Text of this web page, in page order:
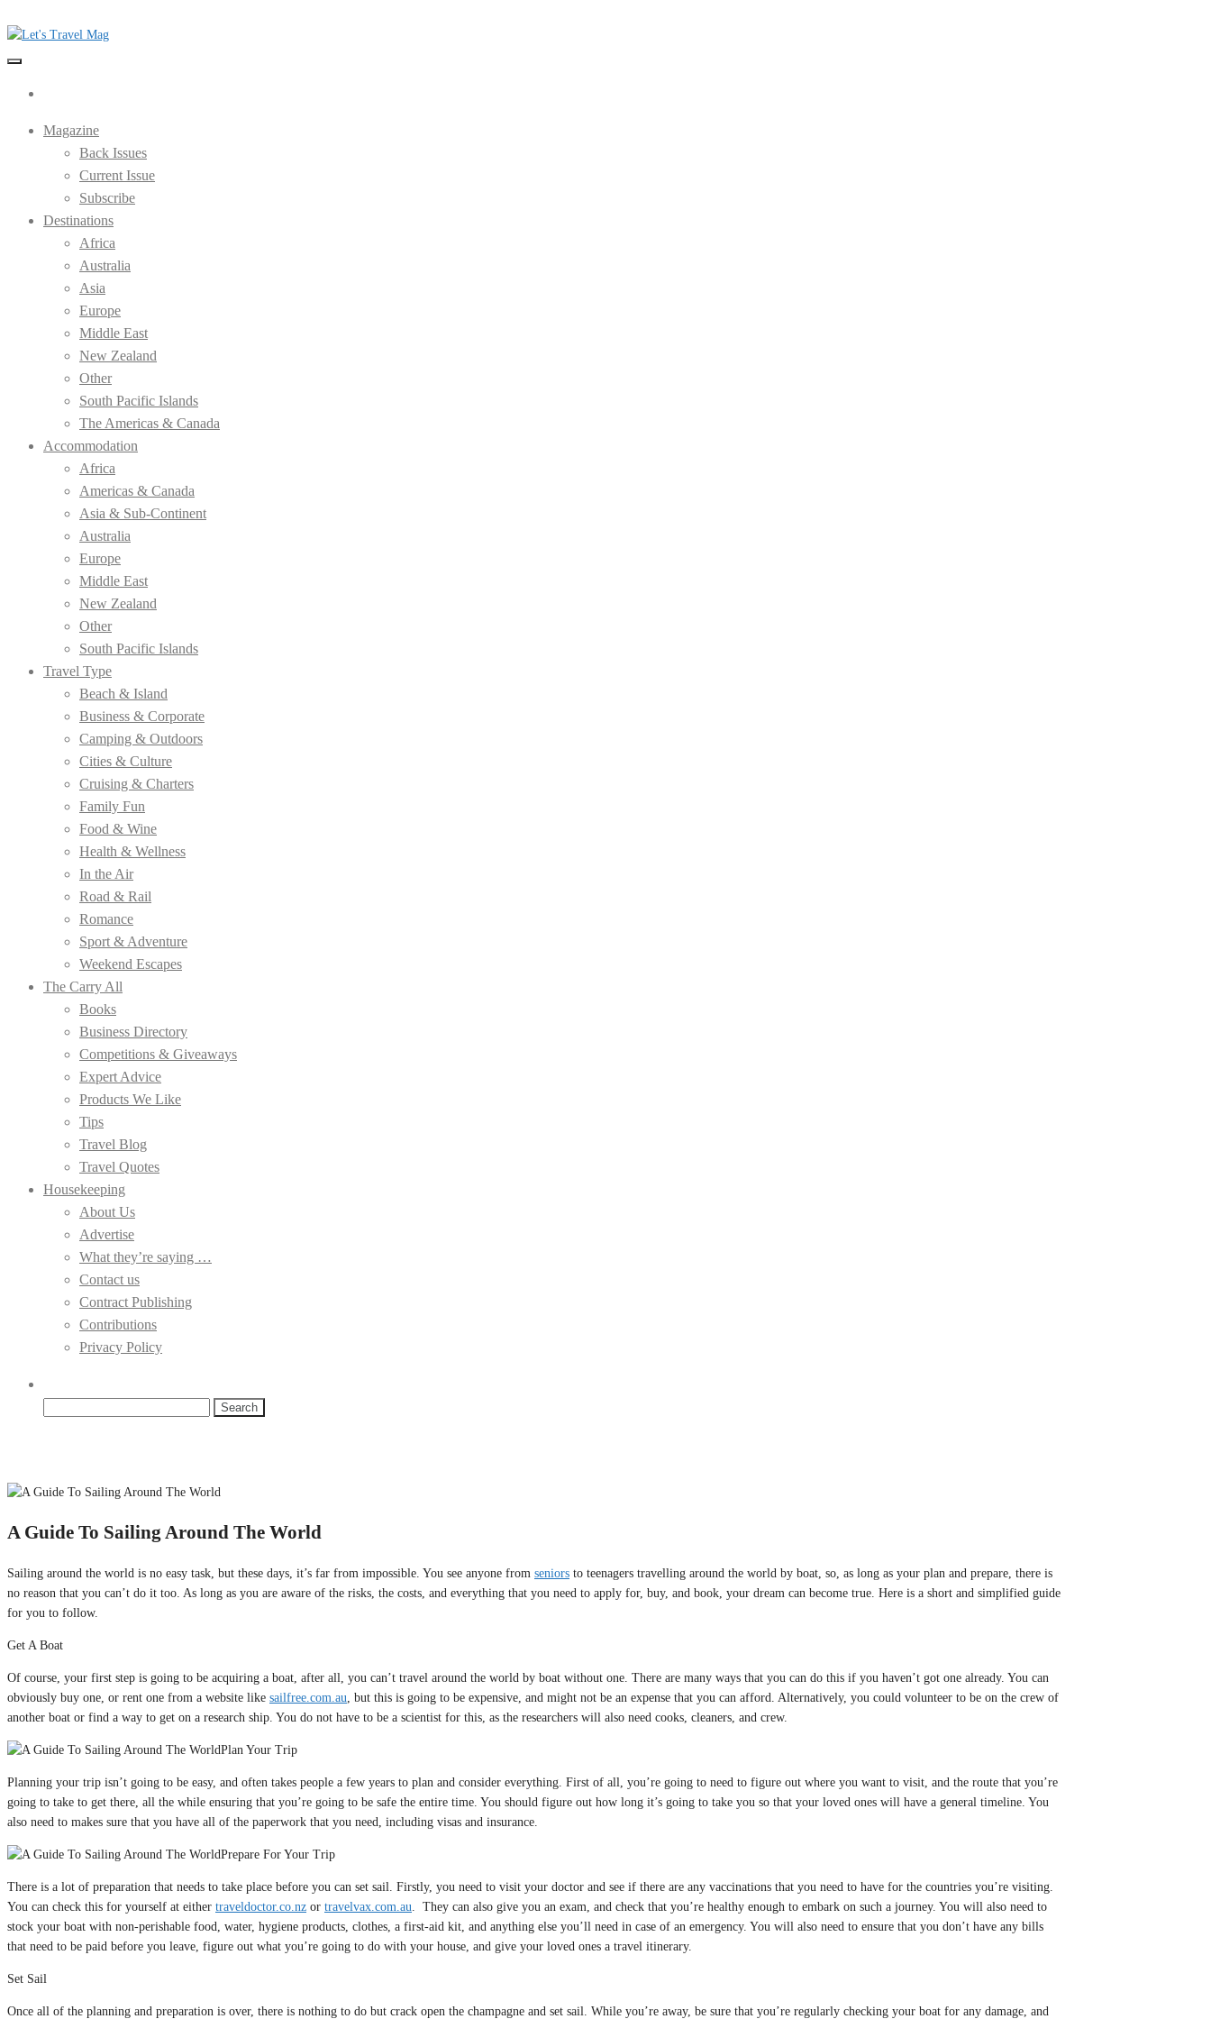
to
the
Let's Travel Mag
Magazine
Back Issues
Current Issue
Subscribe
Destinations
Africa
Australia
Asia
Europe
Middle East
New Zealand
Other
South Pacific Islands
The Americas & Canada
Accommodation
Africa
Americas & Canada
Asia & Sub-Continent
Australia
Europe
Middle East
New Zealand
Other
South Pacific Islands
Travel Type
Beach & Island
Business & Corporate
Camping & Outdoors
Cities & Culture
Cruising & Charters
Family Fun
Food & Wine
Health & Wellness
In the Air
Road & Rail
Romance
Sport & Adventure
Weekend Escapes
The Carry All
Books
Business Directory
Competitions & Giveaways
Expert Advice
Products We Like
Tips
Travel Blog
Travel Quotes
Housekeeping
About Us
Advertise
What they’re saying …
Contact us
Contract Publishing
Contributions
Privacy Policy
A Guide To Sailing Around The World
Sailing around the world is no easy task, but these days, it’s far from impossible. You see anyone from seniors to teenagers travelling around the world by boat, so, as long as your plan and prepare, there is
no reason that you can’t do it too. As long as you are aware of the risks, the costs, and everything that you need to apply for, buy, and book, your dream can become true. Here is a short and simplified guide
for you to follow.
Get A Boat
Of course, your first step is going to be acquiring a boat, after all, you can’t travel around the world by boat without one. There are many ways that you can do this if you haven’t got one already. You can
obviously buy one, or rent one from a website like sailfree.com.au , but this is going to be expensive, and might not be an expense that you can afford. Alternatively, you could volunteer to be on the crew of
another boat or find a way to get on a research ship. You do not have to be a scientist for this, as the researchers will also need cooks, cleaners, and crew.
Plan Your Trip
Planning your trip isn’t going to be easy, and often takes people a few years to plan and consider everything. First of all, you’re going to need to figure out where you want to visit, and the route that you’re
going to take to get there, all the while ensuring that you’re going to be safe the entire time. You should figure out how long it’s going to take you so that your loved ones will have a general timeline. You
also need to makes sure that you have all of the paperwork that you need, including visas and insurance.
Prepare For Your Trip
There is a lot of preparation that needs to take place before you can set sail. Firstly, you need to visit your doctor and see if there are any vaccinations that you need to have for the countries you’re visiting.
You can check this for yourself at either traveldoctor.co.nz or travelvax.com.au . They can also give you an exam, and check that you’re healthy enough to embark on such a journey. You will also need to
stock your boat with non-perishable food, water, hygiene products, clothes, a first-aid kit, and anything else you’ll need in case of an emergency. You will also need to ensure that you don’t have any bills
that need to be paid before you leave, figure out what you’re going to do with your house, and give your loved ones a travel itinerary.
Set Sail
Once all of the planning and preparation is over, there is nothing to do but crack open the champagne and set sail. While you’re away, be sure that you’re regularly checking your boat for any damage, and